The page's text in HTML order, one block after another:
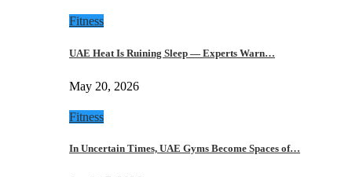
Fitness
UAE Heat Is Ruining Sleep — Experts Warn…
May 20, 2026
Fitness
In Uncertain Times, UAE Gyms Become Spaces of…